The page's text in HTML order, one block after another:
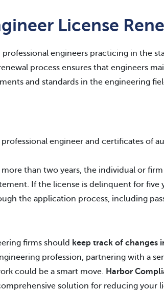
License
professional engineers practicing in the
process ensures that engineers
and standards in the engineering
engineer and certificates of
than two years, the individual or
If the license is delinquent for five
the application process, including
firms should keep track of changes
profession, partnering with a
could be a smart move. Harbor
solution for reducing your